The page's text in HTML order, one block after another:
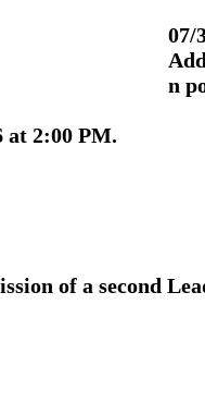
07/
n
at 2:00 PM.
of a second